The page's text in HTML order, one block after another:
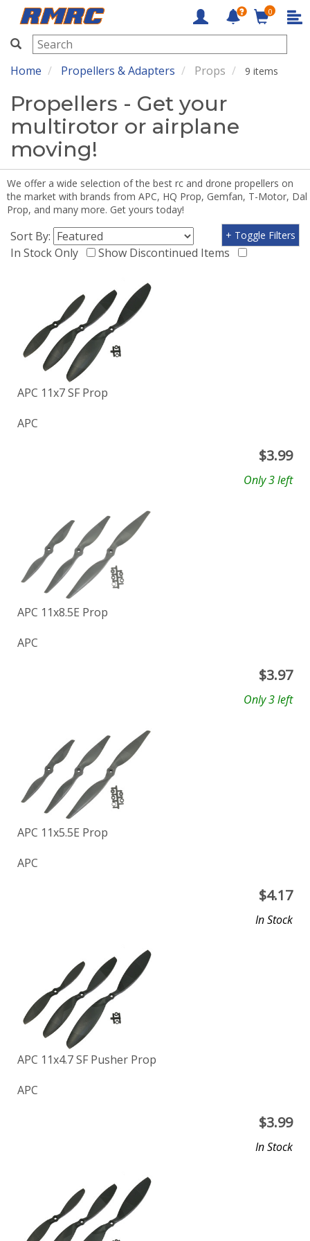
RMRC
0
Home Propellers & Adapters Props 9 items
Propellers - Get your
multirotor or airplane
moving!
We offer a wide selection of the best rc and drone propellers on
the market with brands from APC, HQ Prop, Gemfan, T-Motor, Dal
Prop, and many more. Get yours today!
Sort By:
In Stock Only
Show Discontinued Items
+ Toggle Filters
APC 11x7 SF Prop
APC
$3.99
Only 3 left
APC 11x8.5E Prop
APC
$3.97
Only 3 left
APC 11x5.5E Prop
APC
$4.17
In Stock
APC 11x4.7 SF Pusher Prop
APC
$3.99
In Stock